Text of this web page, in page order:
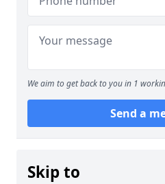
We aim to get back to you in 1
Send a
Skip to